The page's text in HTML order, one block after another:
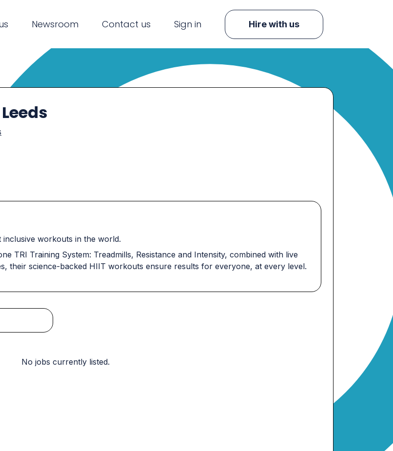
Newsroom Contact us Sign in Hire with us
inclusive workouts in the world.
TRI Training System: Treadmills, Resistance and Intensity, combined with live
their science-backed HIIT workouts ensure results for everyone, at every level.
No jobs currently listed.